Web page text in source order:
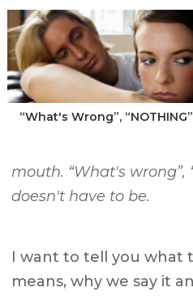
“What's Wrong”,
mouth. “What's wrong”,
doesn't have to be.
I want to tell you what
means, why we say it